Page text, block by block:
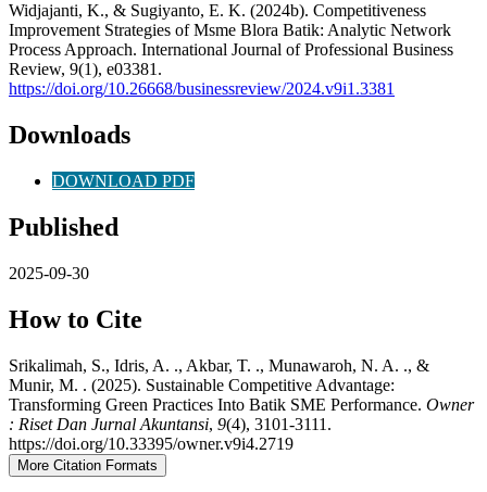
Widjajanti, K., & Sugiyanto, E. K. (2024b). Competitiveness
Improvement Strategies of Msme Blora Batik: Analytic Network
Process Approach. International Journal of Professional Business
Review, 9(1), e03381.
https://doi.org/10.26668/businessreview/2024.v9i1.3381
Downloads
DOWNLOAD PDF
Published
2025-09-30
How to Cite
Srikalimah, S., Idris, A. ., Akbar, T. ., Munawaroh, N. A. ., &
Munir, M. . (2025). Sustainable Competitive Advantage:
Transforming Green Practices Into Batik SME Performance. Owner
: Riset Dan Jurnal Akuntansi, 9(4), 3101-3111.
https://doi.org/10.33395/owner.v9i4.2719
More Citation Formats